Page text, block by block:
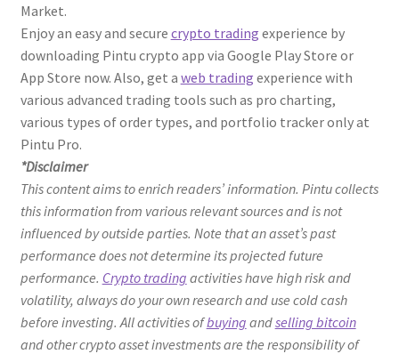
Market.
Enjoy an easy and secure crypto trading experience by
downloading Pintu crypto app via Google Play Store or
App Store now. Also, get a web trading experience with
various advanced trading tools such as pro charting,
various types of order types, and portfolio tracker only at
Pintu Pro.
*Disclaimer
This content aims to enrich readers’ information. Pintu collects
this information from various relevant sources and is not
influenced by outside parties. Note that an asset’s past
performance does not determine its projected future
performance. Crypto trading activities have high risk and
volatility, always do your own research and use cold cash
before investing. All activities ofbuying andselling bitcoin
and other crypto asset investments are the responsibility of